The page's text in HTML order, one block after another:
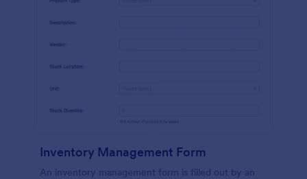
Inventory Management Form
An inventory management form is filled out by an